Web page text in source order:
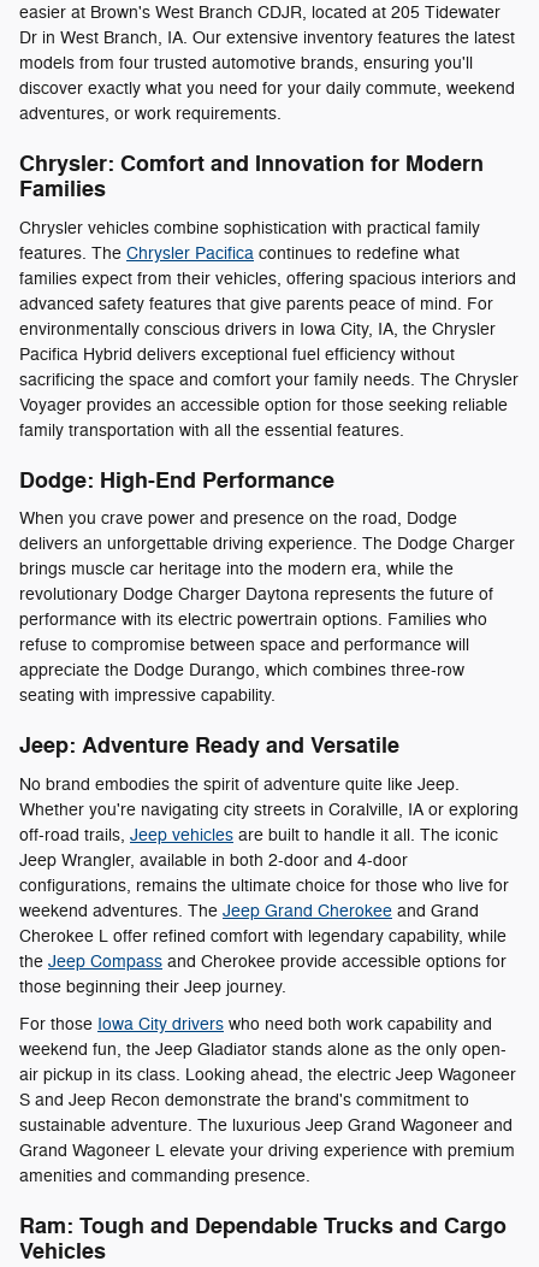
easier at Brown's West Branch CDJR, located at 205 Tidewater
Dr in West Branch, IA. Our extensive inventory features the latest
models from four trusted automotive brands, ensuring you'll
discover exactly what you need for your daily commute, weekend
adventures, or work requirements.
Chrysler: Comfort and Innovation for Modern
Families
Chrysler vehicles combine sophistication with practical family
features. The Chrysler Pacifica continues to redefine what
families expect from their vehicles, offering spacious interiors and
advanced safety features that give parents peace of mind. For
environmentally conscious drivers in Iowa City, IA, the Chrysler
Pacifica Hybrid delivers exceptional fuel efficiency without
sacrificing the space and comfort your family needs. The Chrysler
Voyager provides an accessible option for those seeking reliable
family transportation with all the essential features.
Dodge: High-End Performance
When you crave power and presence on the road, Dodge
delivers an unforgettable driving experience. The Dodge Charger
brings muscle car heritage into the modern era, while the
revolutionary Dodge Charger Daytona represents the future of
performance with its electric powertrain options. Families who
refuse to compromise between space and performance will
appreciate the Dodge Durango, which combines three-row
seating with impressive capability.
Jeep: Adventure Ready and Versatile
No brand embodies the spirit of adventure quite like Jeep.
Whether you're navigating city streets in Coralville, IA or exploring
off-road trails, Jeep vehicles are built to handle it all. The iconic
Jeep Wrangler, available in both 2-door and 4-door
configurations, remains the ultimate choice for those who live for
weekend adventures. The Jeep Grand Cherokee and Grand
Cherokee L offer refined comfort with legendary capability, while
the Jeep Compass and Cherokee provide accessible options for
those beginning their Jeep journey.
For those Iowa City drivers who need both work capability and
weekend fun, the Jeep Gladiator stands alone as the only open-
air pickup in its class. Looking ahead, the electric Jeep Wagoneer
S and Jeep Recon demonstrate the brand's commitment to
sustainable adventure. The luxurious Jeep Grand Wagoneer and
Grand Wagoneer L elevate your driving experience with premium
amenities and commanding presence.
Ram: Tough and Dependable Trucks and Cargo
Vehicles